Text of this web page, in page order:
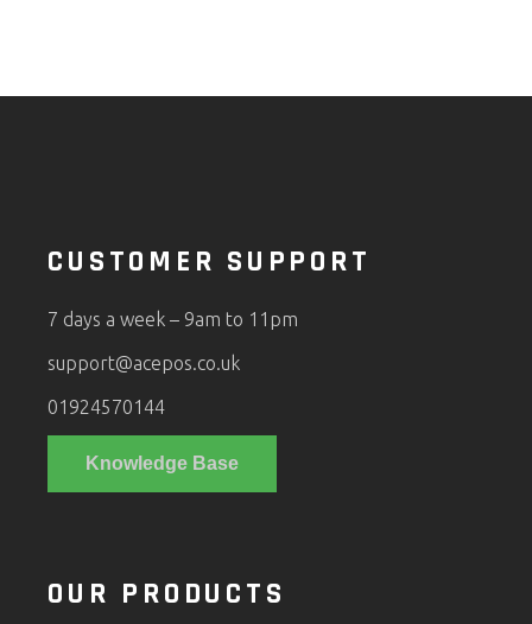
CUSTOMER SUPPORT
7 days a week – 9am to 11pm
support@acepos.co.uk
01924570144
Knowledge Base
OUR PRODUCTS